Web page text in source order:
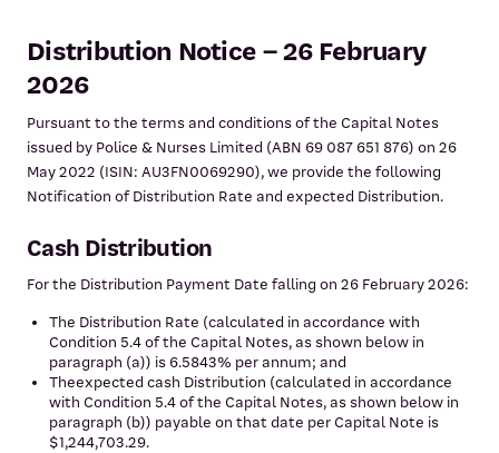
Distribution Notice – 26 February
2026
Pursuant to the terms and conditions of the Capital Notes
issued by Police & Nurses Limited (ABN 69 087 651 876) on 26
May 2022 (ISIN: AU3FN0069290), we provide the following
Notification of Distribution Rate and expected Distribution.
Cash Distribution
For the Distribution Payment Date falling on 26 February 2026:
The Distribution Rate (calculated in accordance with
Condition 5.4 of the Capital Notes, as shown below in
paragraph (a)) is 6.5843% per annum; and
Theexpected cash Distribution (calculated in accordance
with Condition 5.4 of the Capital Notes, as shown below in
paragraph (b)) payable on that date per Capital Note is
$1,244,703.29.